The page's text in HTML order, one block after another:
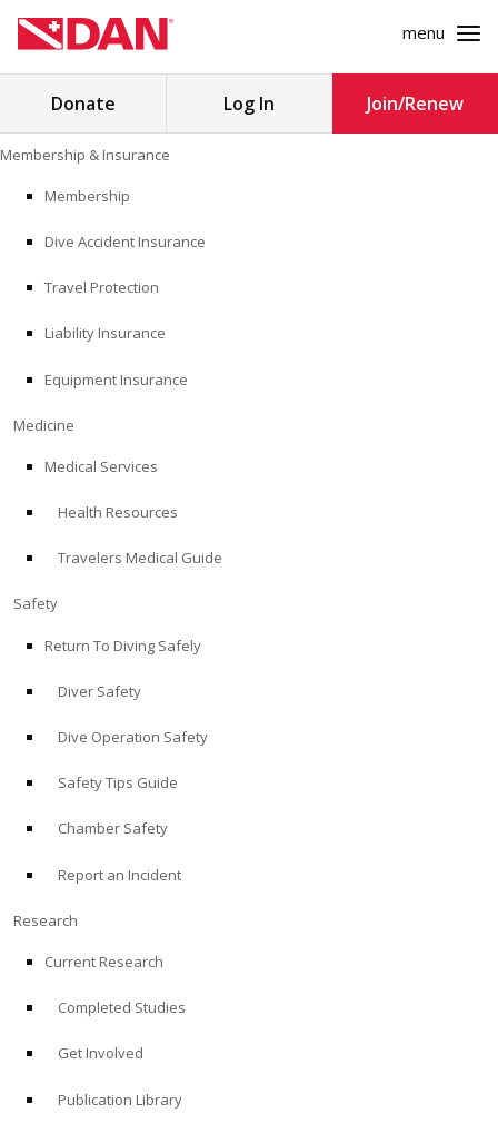
to
content
menu
Store
Search
MEDICINE
EDUCATION
Donate Log In Join/Renew
Membership & Insurance
Membership
Dive Accident Insurance
Travel Protection
Liability Insurance
Equipment Insurance
Medicine
Medical Services
Health Resources
Travelers Medical Guide
Safety
Return To Diving Safely
Diver Safety
Dive Operation Safety
Safety Tips Guide
Chamber Safety
Report an Incident
Research
Current Research
Completed Studies
Get Involved
Publication Library